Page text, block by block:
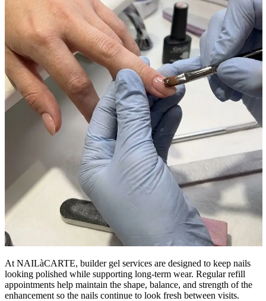
At NAILàCARTE, builder gel services are designed to keep nails
looking polished while supporting long-term wear. Regular refill
appointments help maintain the shape, balance, and strength of the
enhancement so the nails continue to look fresh between visits.